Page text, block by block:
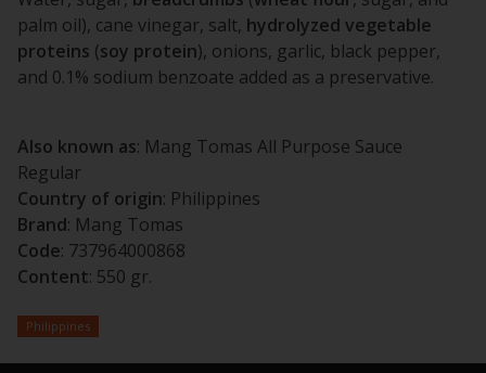
palm oil), cane vinegar, salt, hydrolyzed vegetable
proteins (soy protein), onions, garlic, black pepper,
and 0.1% sodium benzoate added as a preservative.
Also known as: Mang Tomas All Purpose Sauce
Regular
Country of origin: Philippines
Brand: Mang Tomas
Code: 737964000868
Content: 550 gr.
Philippines